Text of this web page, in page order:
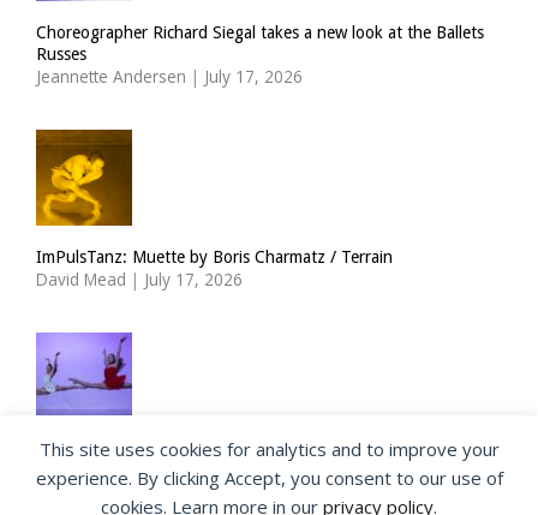
Choreographer Richard Siegal takes a new look at the Ballets
Russes
Jeannette Andersen | July 17, 2026
ImPulsTanz: Muette by Boris Charmatz / Terrain
David Mead | July 17, 2026
The Royal Ballet Lower School at Holland Park
Georgia Howlett | July 15, 2026
This site uses cookies for analytics and to improve your
experience. By clicking Accept, you consent to our use of
cookies. Learn more in our privacy policy.